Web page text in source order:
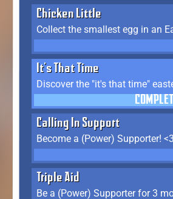
Chicken Little
It's That Time
Discover the "it's that time"
Calling In Support
Become a (Power) Supporter!
Triple Aid